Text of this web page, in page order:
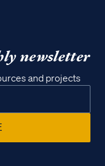
newsletter
and projects